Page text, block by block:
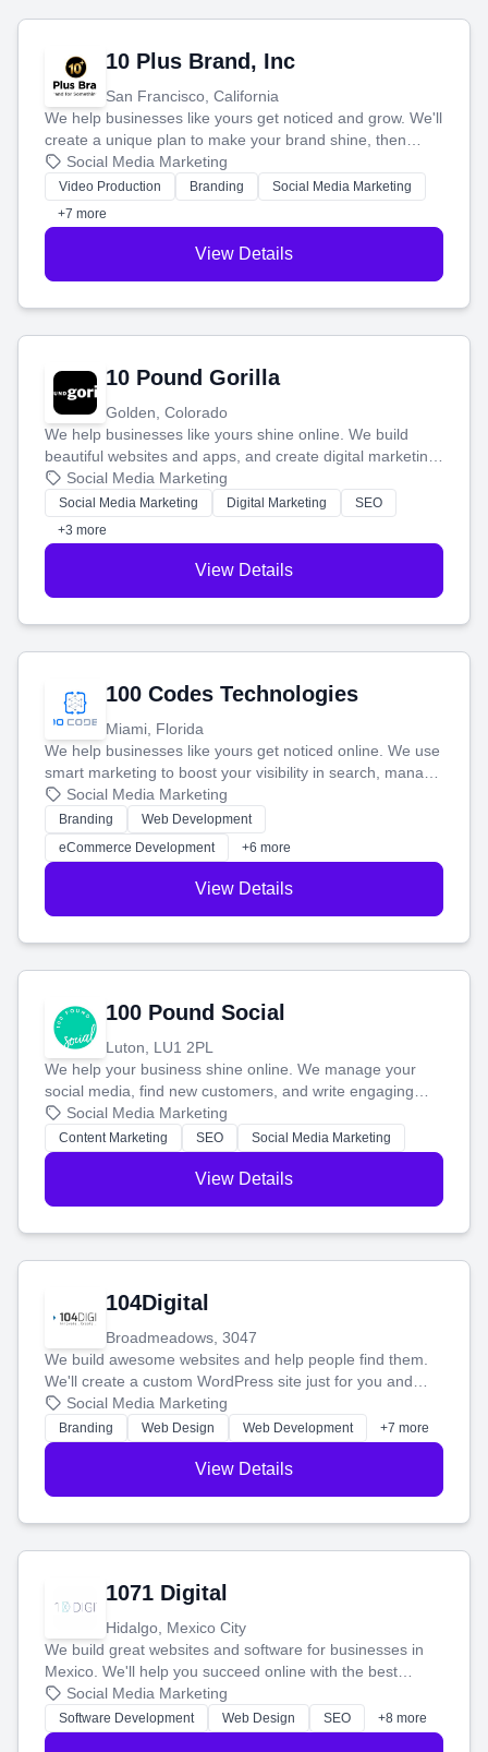
10 Plus Brand, Inc
San Francisco, California
We help businesses like yours get noticed and grow. We'll
create a unique plan to make your brand shine, then
produce engaging content—like videos and websites—to
tell your story and connect you with the perfect
customers.
Social Media Marketing
Video Production Branding
Social Media Marketing
+7 more
View Details
10 Pound Gorilla
Golden, Colorado
We help businesses like yours shine online. We build
beautiful websites and apps, and create digital marketing
that brings in more customers and helps you make more
money.
Social Media Marketing
Social Media Marketing Digital Marketing
SEO
+3 more
View Details
100 Codes Technologies
Miami, Florida
We help businesses like yours get noticed online. We use
smart marketing to boost your visibility in search, manage
your social media, and run ad campaigns that actually
work. Our custom strategies help you connect with more
customers and grow your brand.
Social Media Marketing
Branding
Web Development
eCommerce Development
+6 more
View Details
100 Pound Social
Luton, LU1 2PL
We help your business shine online. We manage your
social media, find new customers, and write engaging
blog posts so you can attract more people and grow,
stress-free.
Social Media Marketing
Content Marketing SEO Social Media Marketing
View Details
104Digital
Broadmeadows, 3047
We build awesome websites and help people find them.
We'll create a custom WordPress site just for you and
boost your search rankings so your business shines
online.
Social Media Marketing
Branding Web Design Web Development +7 more
View Details
1071 Digital
Hidalgo, Mexico City
We build great websites and software for businesses in
Mexico. We'll help you succeed online with the best
technology and a smart, honest approach. Let's make
your ideas a reality and grow your business together.
Social Media Marketing
Software Development Web Design SEO +8 more